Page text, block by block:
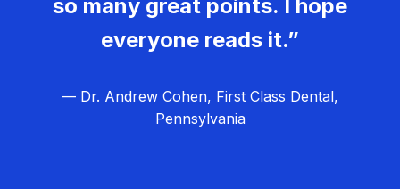
so many great points. I hope
everyone reads it.”
— Dr. Andrew Cohen, First Class Dental,
Pennsylvania